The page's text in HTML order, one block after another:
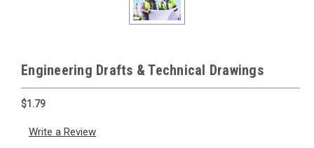
Engineering Drafts & Technical Drawings
$1.79
Write a Review